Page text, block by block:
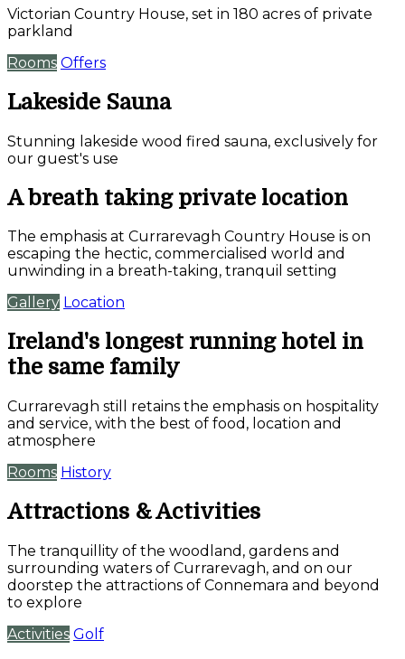
Victorian Country House, set in 180 acres of private
parkland
Rooms Offers
Lakeside Sauna
Stunning lakeside wood fired sauna, exclusively for
our guest's use
A breath taking private location
The emphasis at Currarevagh Country House is on
escaping the hectic, commercialised world and
unwinding in a breath-taking, tranquil setting
Gallery Location
Ireland's longest running hotel in
the same family
Currarevagh still retains the emphasis on hospitality
and service, with the best of food, location and
atmosphere
Rooms History
Attractions & Activities
The tranquillity of the woodland, gardens and
surrounding waters of Currarevagh, and on our
doorstep the attractions of Connemara and beyond
to explore
Activities Golf